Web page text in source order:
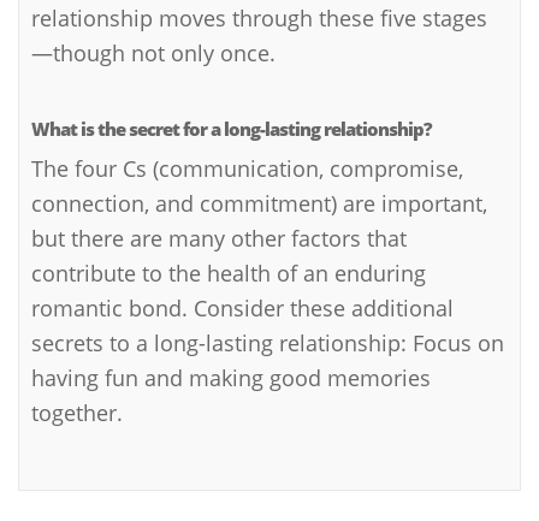
relationship moves through these five stages
—though not only once.
What is the secret for a long-lasting relationship?
The four Cs (communication, compromise,
connection, and commitment) are important,
but there are many other factors that
contribute to the health of an enduring
romantic bond. Consider these additional
secrets to a long-lasting relationship: Focus on
having fun and making good memories
together.